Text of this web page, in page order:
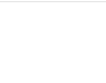
Museum Cabinet